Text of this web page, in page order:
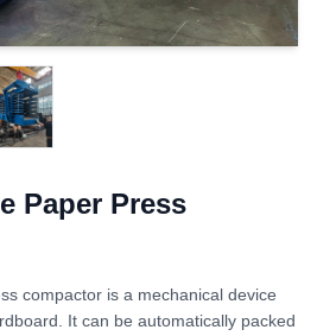
Paper Press
compactor is a mechanical device
It can be automatically packed